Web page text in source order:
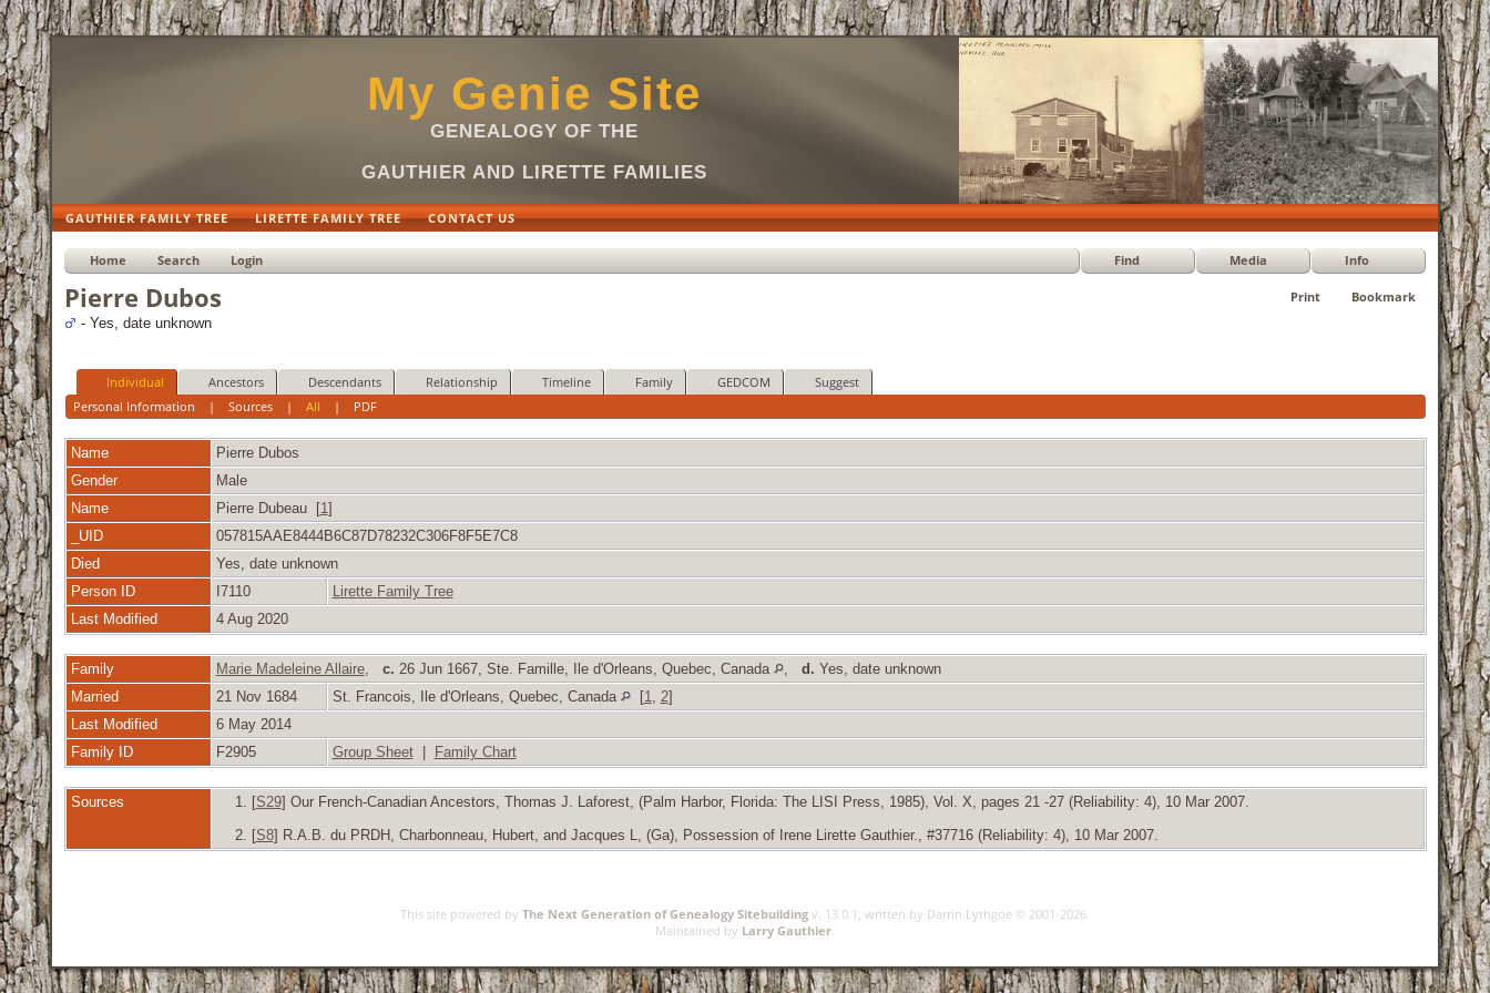
My Genie Site
GENEALOGY OF THE
GAUTHIER AND LIRETTE FAMILIES
GAUTHIER FAMILY TREE LIRETTE FAMILY TREE CONTACT US
Home Search Login Find Media Info
Print Bookmark
Pierre Dubos
- Yes, date unknown
Individual Ancestors Descendants Relationship Timeline Family GEDCOM
Suggest
Personal Information |Sources |All | PDF
Name Pierre Dubos
Gender
Male
Name
Pierre Dubeau [1]
_UID
057815AAE8444B6C87D78232C306F8F5E7C8
Died
Yes, date unknown
Person ID
I7110
Lirette Family Tree
Last Modified
4 Aug 2020
Family Marie Madeleine Allaire, c. 26 Jun 1667, Ste. Famille, Ile d'Orleans, Quebec, Canada , d. Yes, date unknown
Married
21 Nov 1684 St. Francois, Ile d'Orleans, Quebec, Canada [1, 2]
Last Modified
6 May 2014
Family ID
F2905 Group Sheet| Family Chart
Sources [S29] Our French-Canadian Ancestors, Thomas J. Laforest, (Palm Harbor, Florida: The LISI Press, 1985), Vol. X, pages 21 -27 (Reliability: 4), 10 Mar 2007.
[S8] R.A.B. du PRDH, Charbonneau, Hubert, and Jacques L, (Ga), Possession of Irene Lirette Gauthier., #37716 (Reliability: 4), 10 Mar 2007.
This site powered by The Next Generation of Genealogy Sitebuilding v. 13.0.1, written by Darrin Lythgoe © 2001-2026.
Maintained by Larry Gauthier.